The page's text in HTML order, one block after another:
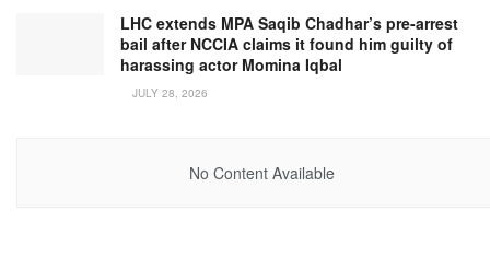
LHC extends MPA Saqib Chadhar’s pre-arrest
bail after NCCIA claims it found him guilty of
harassing actor Momina Iqbal
JULY 28, 2026
No Content Available